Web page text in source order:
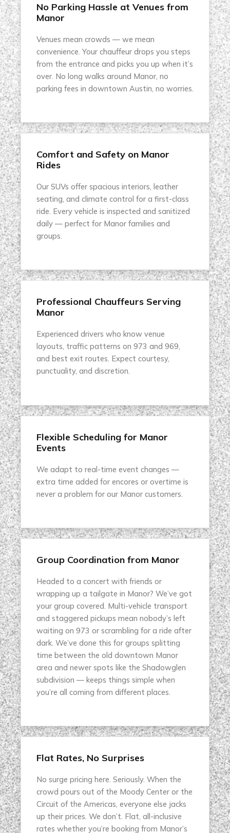
No Parking Hassle at Venues from
Manor
Venues mean crowds — we mean
convenience. Your chauffeur drops you steps
from the entrance and picks you up when it’s
over. No long walks around Manor, no
parking fees in downtown Austin, no worries.
Comfort and Safety on Manor
Rides
Our SUVs offer spacious interiors, leather
seating, and climate control for a first-class
ride. Every vehicle is inspected and sanitized
daily — perfect for Manor families and
groups.
Professional Chauffeurs Serving
Manor
Experienced drivers who know venue
layouts, traffic patterns on 973 and 969,
and best exit routes. Expect courtesy,
punctuality, and discretion.
Flexible Scheduling for Manor
Events
We adapt to real-time event changes —
extra time added for encores or overtime is
never a problem for our Manor customers.
Group Coordination from Manor
Headed to a concert with friends or
wrapping up a tailgate in Manor? We’ve got
your group covered. Multi-vehicle transport
and staggered pickups mean nobody’s left
waiting on 973 or scrambling for a ride after
dark. We’ve done this for groups splitting
time between the old downtown Manor
area and newer spots like the Shadowglen
subdivision — keeps things simple when
you’re all coming from different places.
Flat Rates, No Surprises
No surge pricing here. Seriously. When the
crowd pours out of the Moody Center or the
Circuit of the Americas, everyone else jacks
up their prices. We don’t. Flat, all-inclusive
rates whether you’re booking from Manor’s